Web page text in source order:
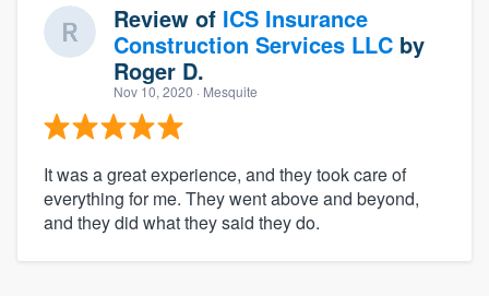
Review of ICS Insurance
Construction Services LLC by
Roger D.
Nov 10, 2020 · Mesquite
It was a great experience, and they took care of
everything for me. They went above and beyond,
and they did what they said they do.